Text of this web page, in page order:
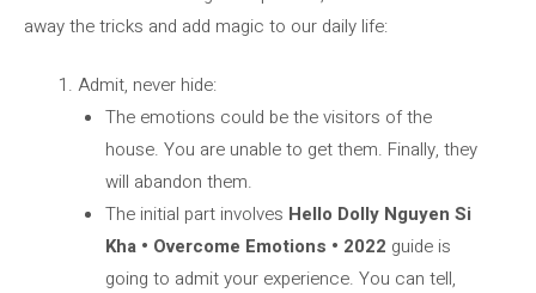
away the tricks and add magic to our daily life:
Admit, never hide:
The emotions could be the visitors of the
house. You are unable to get them. Finally, they
will abandon them.
The initial part involves Hello Dolly Nguyen Si
Kha • Overcome Emotions • 2022 guide is
going to admit your experience. You can tell,